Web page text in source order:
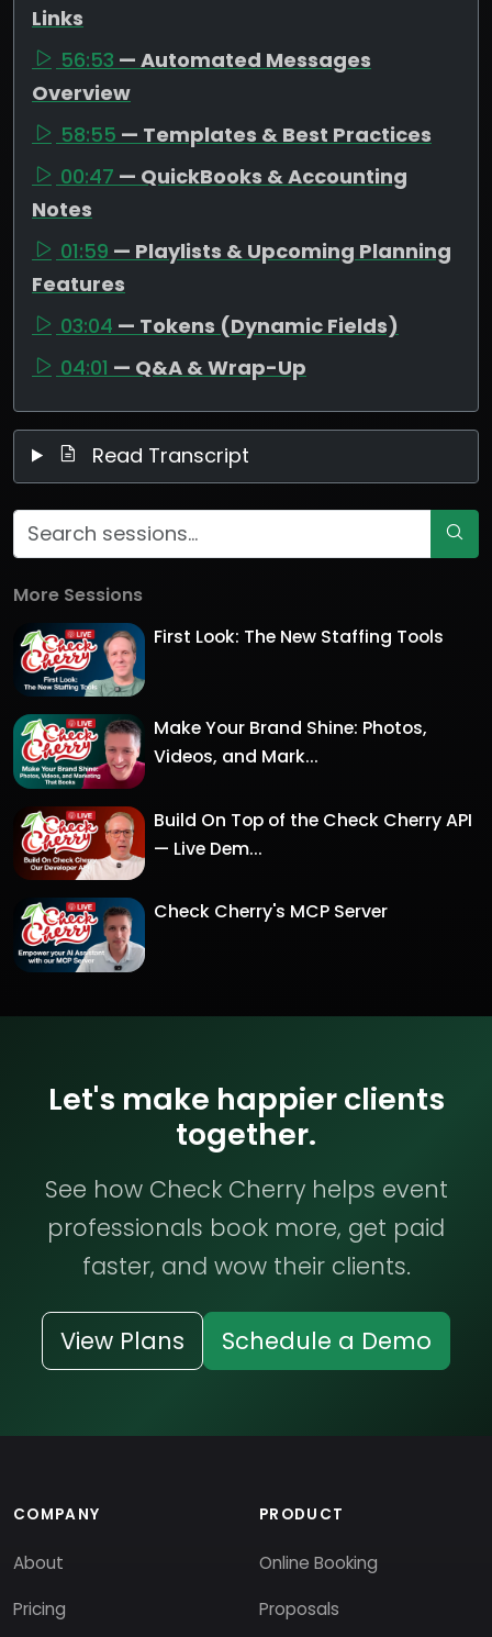
Links
56:53 — Automated Messages
Overview
58:55 — Templates & Best Practices
00:47 — QuickBooks & Accounting
Notes
01:59 — Playlists & Upcoming Planning
Features
03:04 — Tokens (Dynamic Fields)
04:01 — Q&A & Wrap-Up
Read Transcript
More Sessions
First Look: The New Staffing Tools
Make Your Brand Shine: Photos,
Videos, and Mark...
Build On Top of the Check Cherry API
— Live Dem...
Check Cherry's MCP Server
Let's make happier clients
together.
See how Check Cherry helps event
professionals book more, get paid
faster, and wow their clients.
View Plans Schedule a Demo
COMPANY
About
Pricing
PRODUCT
Online Booking
Proposals